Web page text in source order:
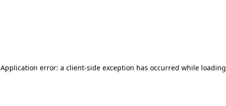
Application error: a client-side exception has occurred while loading